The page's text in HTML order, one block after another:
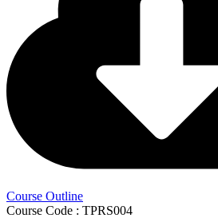
Course Outline
Course Code : TPRS004